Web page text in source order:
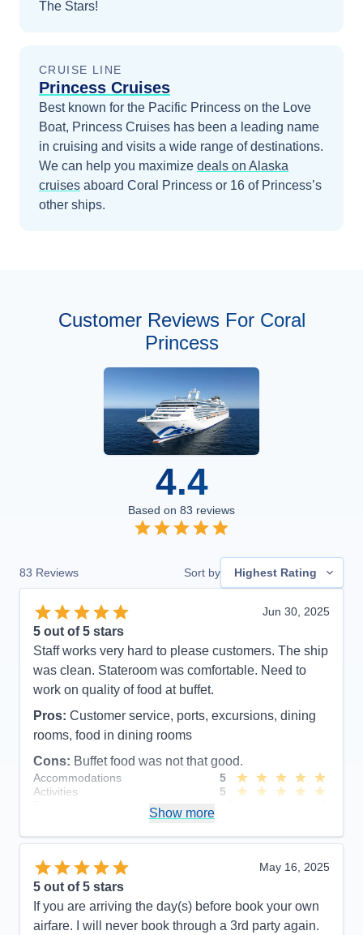
The Stars!
CRUISE LINE
Princess Cruises
Best known for the Pacific Princess on the Love
Boat, Princess Cruises has been a leading name
in cruising and visits a wide range of destinations.
We can help you maximize deals on Alaska
cruises aboard Coral Princess or 16 of Princess’s
other ships.
Customer Reviews For Coral
Princess
4.4
Based on 83 reviews
83 Reviews Sort by Highest Rating
Jun 30, 2025
5 out of 5 stars
Staff works very hard to please customers. The ship
was clean. Stateroom was comfortable. Need to
work on quality of food at buffet.
Pros: Customer service, ports, excursions, dining
rooms, food in dining rooms
Cons: Buffet food was not that good.
Accommodations
5
Activities
5
Itinerary
5
Value
Overall
Recommend
Show more
May 16, 2025
5 out of 5 stars
If you are arriving the day(s) before book your own
airfare. I will never book through a 3rd party again.